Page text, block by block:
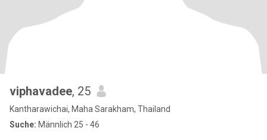
viphavadee, 25
Kantharawichai, Maha Sarakham, Thailand
Suche: Männlich 25 - 46